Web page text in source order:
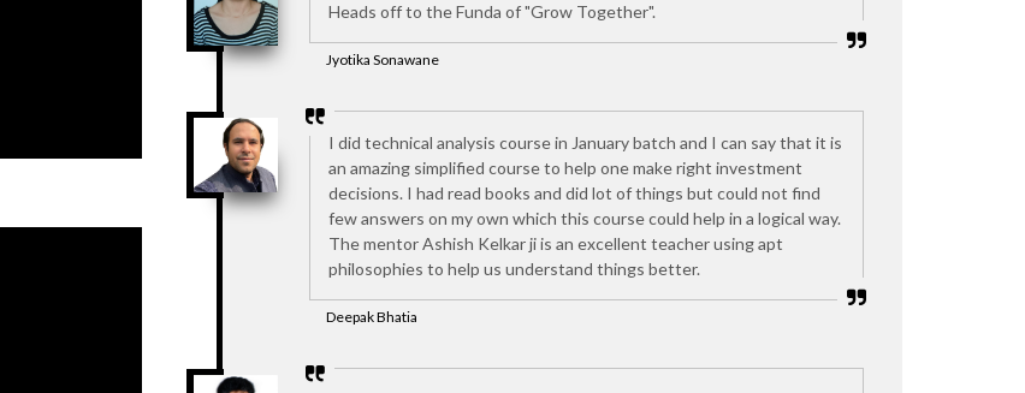
Heads off to the Funda of "Grow Together".
Jyotika Sonawane
I did technical analysis course in January batch and I can say that it is
an amazing simplified course to help one make right investment
decisions. I had read books and did lot of things but could not find
few answers on my own which this course could help in a logical way.
The mentor Ashish Kelkar ji is an excellent teacher using apt
philosophies to help us understand things better.
Deepak Bhatia